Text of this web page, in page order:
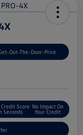
Out-The-Door-Price
Score
Seconds
No Impact On
Your Credit